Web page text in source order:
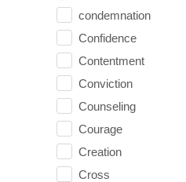
condemnation
Confidence
Contentment
Conviction
Counseling
Courage
Creation
Cross